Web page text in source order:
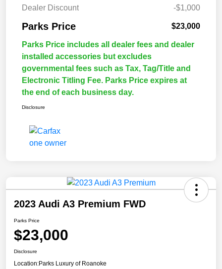
Dealer Discount -$1,000
Parks Price $23,000
Parks Price includes all dealer fees and dealer
installed accessories but excludes
governmental fees such as Tax, Tag/Title and
Electronic Titling Fee. Parks Price expires at
the end of each business day.
Disclosure
2023 Audi A3 Premium FWD
Parks Price
$23,000
Disclosure
Location:Parks Luxury of Roanoke